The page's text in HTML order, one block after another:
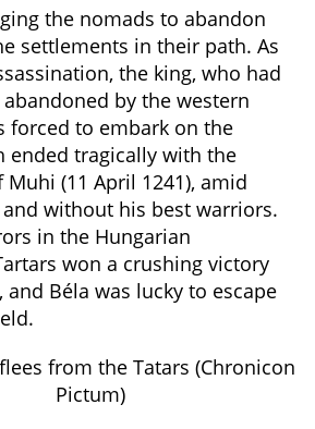
the nomads to abandon
settlements in their path. As
the king, who had
by the western
forced to embark on the
ended tragically with the
(11 April 1241), amid
without his best warriors.
in the Hungarian
won a crushing victory
and Béla was lucky to escape
from the Tatars (Chronicon
Pictum)